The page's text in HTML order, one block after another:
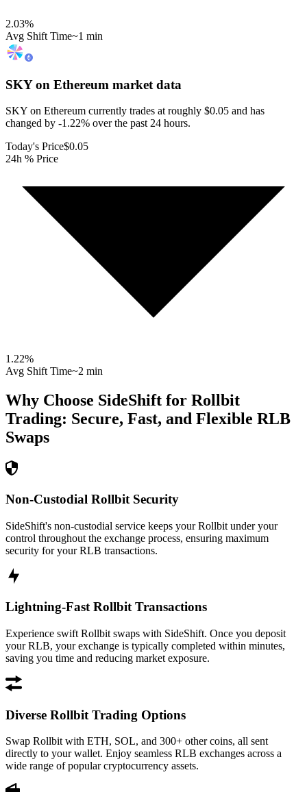
2.03%
Avg Shift Time~1 min
SKY on Ethereum market data
SKY on Ethereum currently trades at roughly $0.05 and has
changed by -1.22% over the past 24 hours.
Today's Price$0.05
24h % Price
1.22%
Avg Shift Time~2 min
Why Choose SideShift for Rollbit
Trading: Secure, Fast, and Flexible RLB
Swaps
Non-Custodial Rollbit Security
SideShift's non-custodial service keeps your Rollbit under your
control throughout the exchange process, ensuring maximum
security for your RLB transactions.
Lightning-Fast Rollbit Transactions
Experience swift Rollbit swaps with SideShift. Once you deposit
your RLB, your exchange is typically completed within minutes,
saving you time and reducing market exposure.
Diverse Rollbit Trading Options
Swap Rollbit with ETH, SOL, and 300+ other coins, all sent
directly to your wallet. Enjoy seamless RLB exchanges across a
wide range of popular cryptocurrency assets.